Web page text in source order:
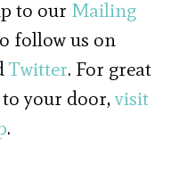
to our Mailing
follow us on
Twitter. For great
your door,visit
.